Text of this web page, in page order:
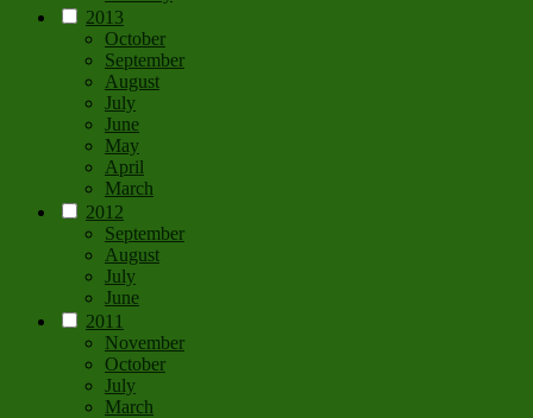
2013
October
September
August
July
June
May
April
March
2012
September
August
July
June
2011
November
October
July
March